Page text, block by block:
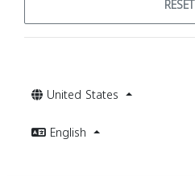
RESET
United States
English